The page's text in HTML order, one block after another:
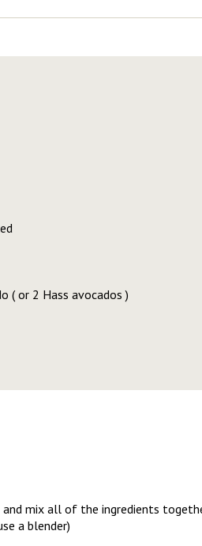
( or 2 Hass avocados )
mix all of the ingredients
a blender)